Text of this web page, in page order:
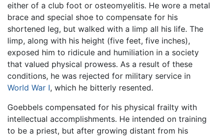
either of a club foot or osteomyelitis. He wore a metal
brace and special shoe to compensate for his
shortened leg, but walked with a limp all his life. The
limp, along with his height (five feet, five inches),
exposed him to ridicule and humiliation in a society
that valued physical prowess. As a result of these
conditions, he was rejected for military service in
World War I, which he bitterly resented.
Goebbels compensated for his physical frailty with
intellectual accomplishments. He intended on training
to be a priest, but after growing distant from his